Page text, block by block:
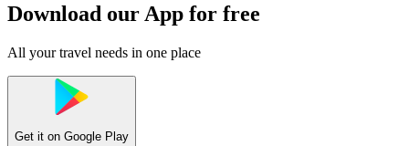
Download our App for free
All your travel needs in one place
Get it on Google Play